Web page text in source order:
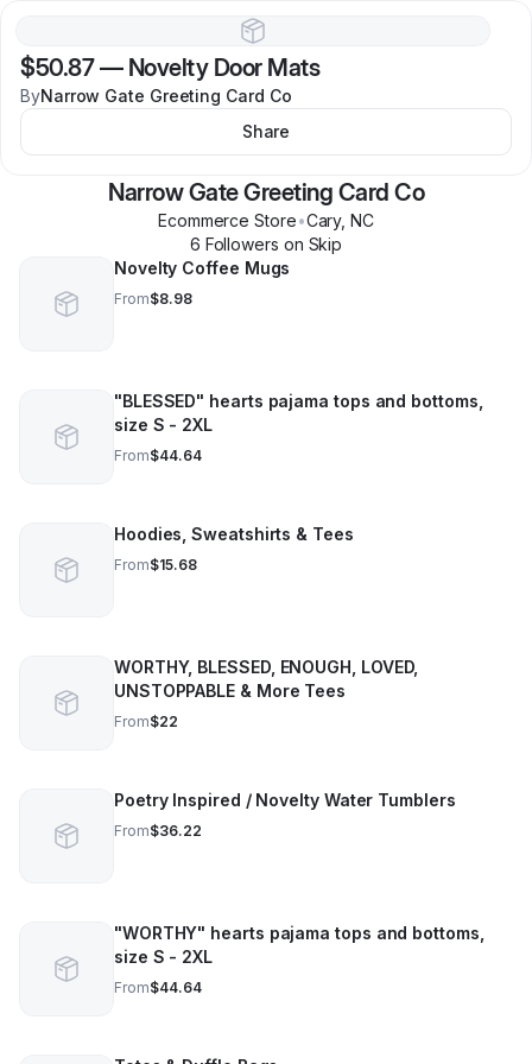
$50.87— Novelty Door Mats
ByNarrow Gate Greeting Card Co
Share
Narrow Gate Greeting Card Co
Ecommerce Store•Cary,NC
6 Followers on Skip
Novelty Coffee Mugs
From$8.98
"BLESSED" hearts pajama tops and bottoms,
size S - 2XL
From$44.64
Hoodies, Sweatshirts & Tees
From$15.68
WORTHY, BLESSED, ENOUGH, LOVED,
UNSTOPPABLE & More Tees
From$22
Poetry Inspired / Novelty Water Tumblers
From$36.22
"WORTHY" hearts pajama tops and bottoms,
size S - 2XL
From$44.64